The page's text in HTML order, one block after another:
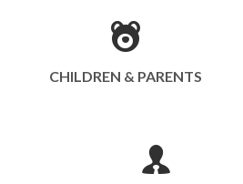
CHILDREN & PARENTS